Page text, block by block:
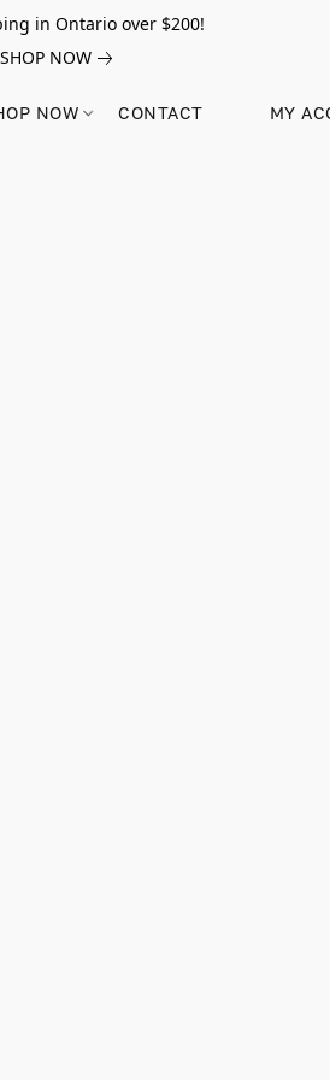
in Ontario over $200!
SHOP NOW
NOW CONTACT MY